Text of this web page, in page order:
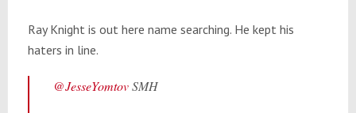
Ray Knight is out here name searching. He kept his
haters in line.
@JesseYomtovSMH